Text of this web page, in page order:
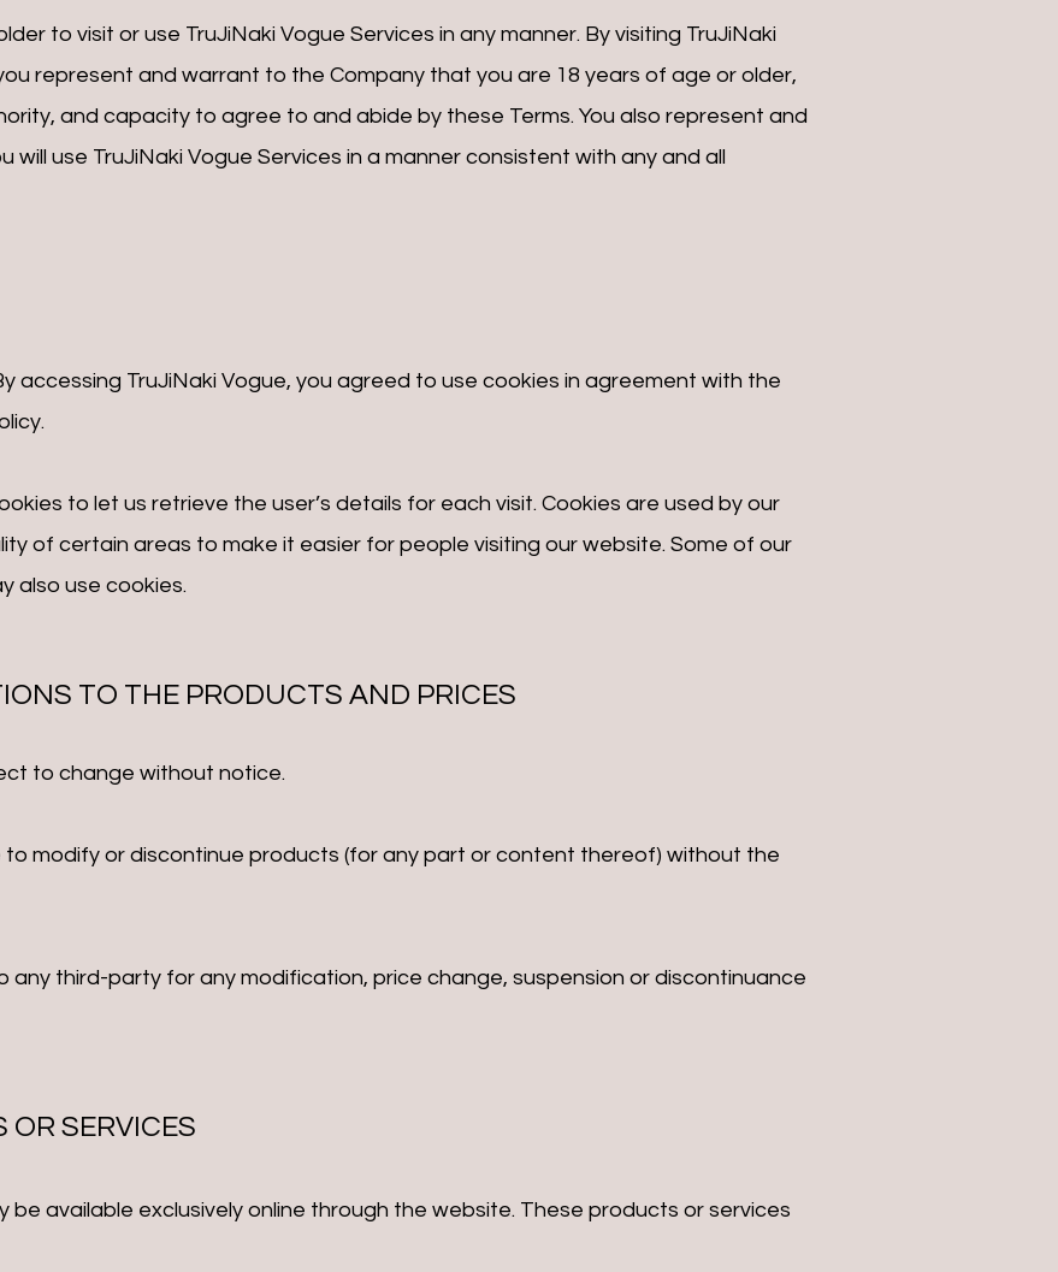
to visit or use TruJiNaki Vogue Services in any manner. By visiting TruJiNaki
represent and warrant to the Company that you are 18 years of age or older,
and capacity to agree to and abide by these Terms. You also represent and
use TruJiNaki Vogue Services in a manner consistent with any and all
accessing TruJiNaki Vogue, you agreed to use cookies in agreement with the
to let us retrieve the user’s details for each visit. Cookies are used by our
of certain areas to make it easier for people visiting our website. Some of our
also use cookies.
TO THE PRODUCTS AND PRICES
to change without notice.
modify or discontinue products (for any part or content thereof) without the
any third-party for any modification, price change, suspension or discontinuance
OR SERVICES
be available exclusively online through the website. These products or services